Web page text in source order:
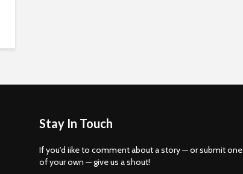
Stay In Touch
If you'd iike to comment about a story — or submit one
of your own — give us a shout!